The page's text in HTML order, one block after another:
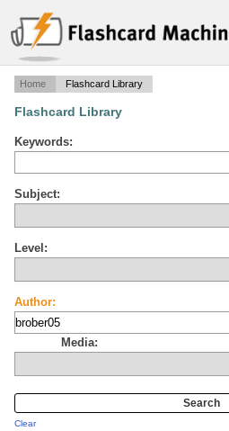
Home Flashcard Library
Flashcard Library
Keywords:
Subject:
Level:
Author:
Media:
Clear